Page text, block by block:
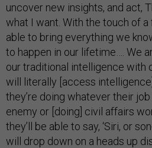
uncover new insights, and act,
what I want. With the touch of
able to bring everything we
to happen in our lifetime…. We
our traditional intelligence with
will literally [access
they’re doing whatever their
enemy or [doing] civil affairs
they’ll be able to say, ‘Siri, or
will drop down on a heads up